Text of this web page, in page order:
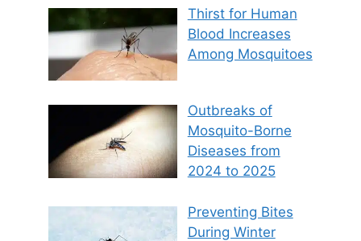
Thirst for Human
Blood Increases
Among Mosquitoes
Outbreaks of
Mosquito-Borne
Diseases from
2024 to 2025
Preventing Bites
During Winter